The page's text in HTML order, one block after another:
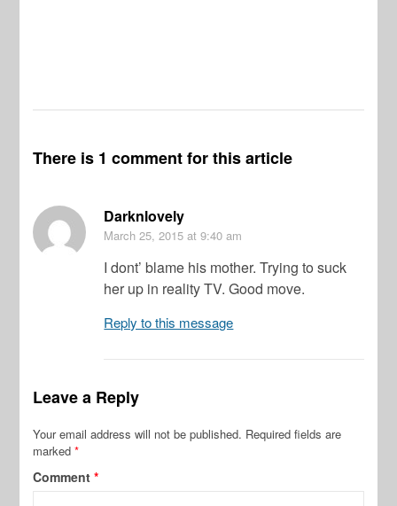
There is 1 comment for this article
Darknlovely
March 25, 2015 at 9:40 am
I dont’ blame his mother. Trying to suck
her up in reality TV. Good move.
Reply to this message
Leave a Reply
Your email address will not be published. Required fields are
marked*
Comment*